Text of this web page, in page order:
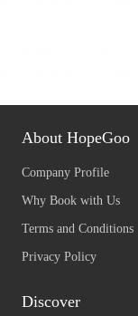
About HopeGoo
Company Profile
Why Book with Us
Terms and Conditions
Privacy Policy
Discover